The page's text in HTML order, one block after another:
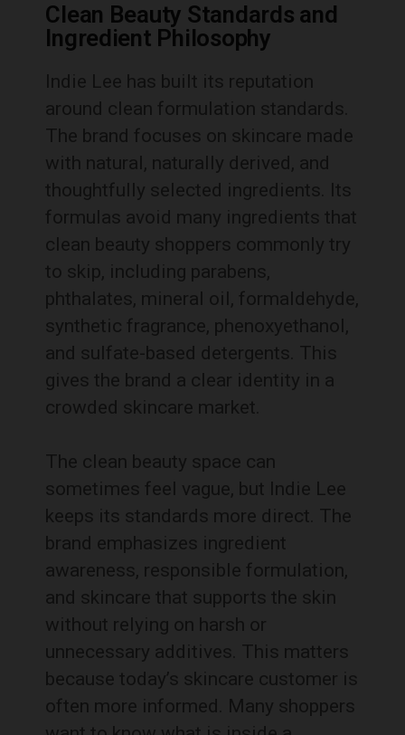
Clean Beauty Standards and
Ingredient Philosophy
Indie Lee has built its reputation
around clean formulation standards.
The brand focuses on skincare made
with natural, naturally derived, and
thoughtfully selected ingredients. Its
formulas avoid many ingredients that
clean beauty shoppers commonly try
to skip, including parabens,
phthalates, mineral oil, formaldehyde,
synthetic fragrance, phenoxyethanol,
and sulfate-based detergents. This
gives the brand a clear identity in a
crowded skincare market.
The clean beauty space can
sometimes feel vague, but Indie Lee
keeps its standards more direct. The
brand emphasizes ingredient
awareness, responsible formulation,
and skincare that supports the skin
without relying on harsh or
unnecessary additives. This matters
because today’s skincare customer is
often more informed. Many shoppers